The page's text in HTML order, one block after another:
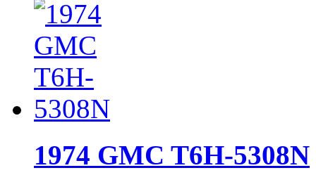
1974 GMC T6H-5308N